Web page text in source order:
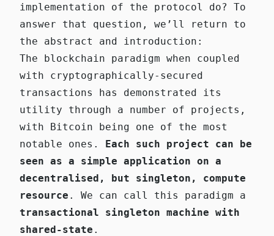
implementation of the protocol do? To
answer that question, we’ll return to
the abstract and introduction:
The blockchain paradigm when coupled
with cryptographically-secured
transactions has demonstrated its
utility through a number of projects,
with Bitcoin being one of the most
notable ones. Each such project can be
seen as a simple application on a
decentralised, but singleton, compute
resource . We can call this paradigm a
transactional singleton machine with
shared-state .